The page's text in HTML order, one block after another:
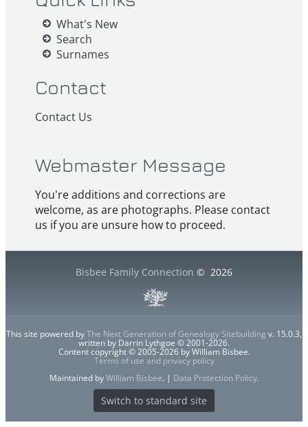
What's New
Search
Surnames
Contact
Contact Us
Webmaster Message
You're additions and corrections are
welcome, as are photographs. Please contact
us if you are unsure how to proceed.
Bisbee Family Connection © 2026
This site powered byThe Next Generation of Genealogy Sitebuilding v. 15.0.3,
written by Darrin Lythgoe © 2001-2026.
Content copyright © 2005-2026 by William Bisbee.
Terms of use and privacy policy
Maintained byWilliam Bisbee. | Data Protection Policy.
Switch to standard site